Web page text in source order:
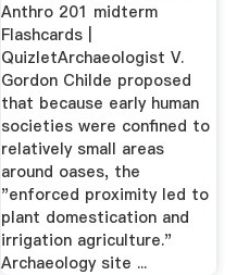
Anthro 201 midterm
Flashcards |
QuizletArchaeologist V.
Gordon Childe proposed
that because early human
societies were confined to
relatively small areas
around oases, the
"enforced proximity led to
plant domestication and
irrigation agriculture."
Archaeology site ...